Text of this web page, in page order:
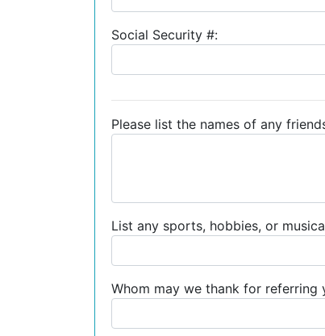
Social Security #:
Please list the names of any
List any sports, hobbies, or
Whom may we thank for referring